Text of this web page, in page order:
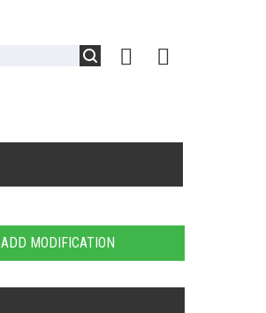
ADD MODIFICATION